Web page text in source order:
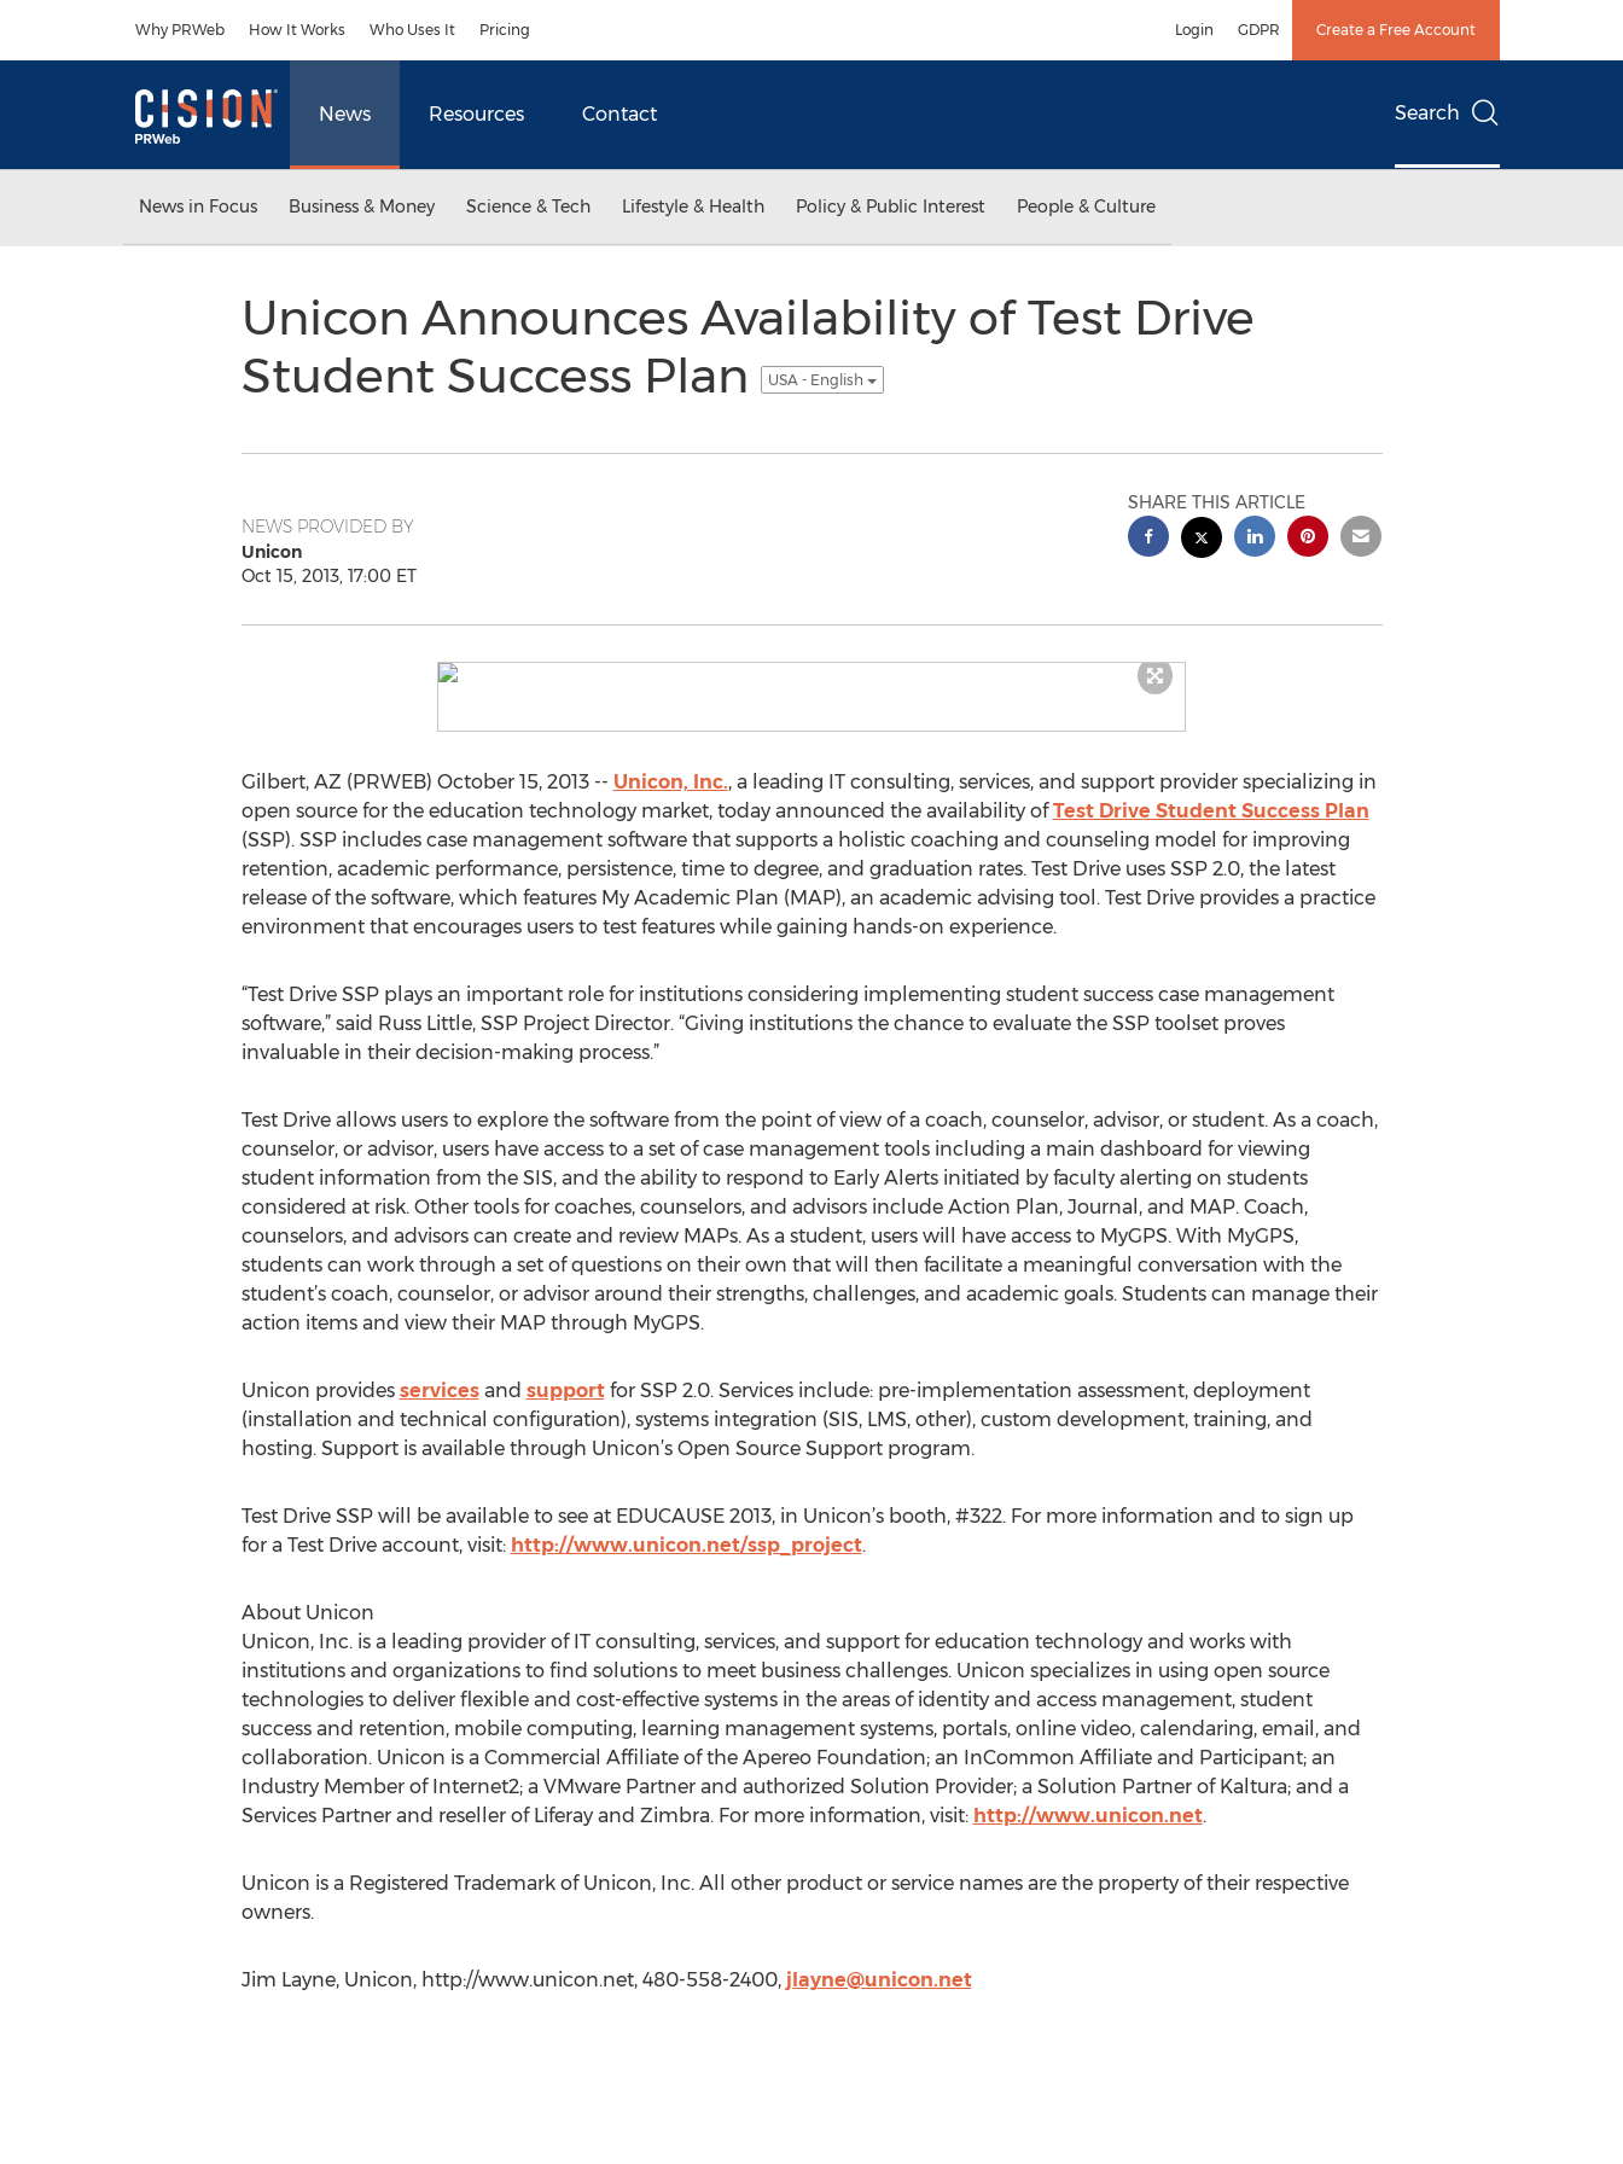
Why PRWeb How It Works Who Uses It Pricing Login GDPR Create a Free Account
News Resources Contact Search
News in Focus Business & Money Science & Tech Lifestyle & Health Policy & Public Interest People & Culture
Unicon Announces Availability of Test Drive
Student Success Plan
USA - English
NEWS PROVIDED BY
Unicon
Oct 15, 2013, 17:00 ET
SHARE THIS ARTICLE
Gilbert, AZ (PRWEB) October 15, 2013 -- Unicon, Inc., a leading IT consulting, services, and support provider specializing in
open source for the education technology market, today announced the availability ofTest Drive Student Success Plan
(SSP). SSP includes case management software that supports a holistic coaching and counseling model for improving
retention, academic performance, persistence, time to degree, and graduation rates. Test Drive uses SSP 2.0, the latest
release of the software, which features My Academic Plan (MAP), an academic advising tool. Test Drive provides a practice
environment that encourages users to test features while gaining hands-on experience.
“Test Drive SSP plays an important role for institutions considering implementing student success case management
software,” said Russ Little, SSP Project Director. “Giving institutions the chance to evaluate the SSP toolset proves
invaluable in their decision-making process.”
Test Drive allows users to explore the software from the point of view of a coach, counselor, advisor, or student. As a coach,
counselor, or advisor, users have access to a set of case management tools including a main dashboard for viewing
student information from the SIS, and the ability to respond to Early Alerts initiated by faculty alerting on students
considered at risk. Other tools for coaches, counselors, and advisors include Action Plan, Journal, and MAP. Coach,
counselors, and advisors can create and review MAPs. As a student, users will have access to MyGPS. With MyGPS,
students can work through a set of questions on their own that will then facilitate a meaningful conversation with the
student’s coach, counselor, or advisor around their strengths, challenges, and academic goals. Students can manage their
action items and view their MAP through MyGPS.
Unicon provides servicesand supportfor SSP 2.0. Services include: pre-implementation assessment, deployment
(installation and technical configuration), systems integration (SIS, LMS, other), custom development, training, and
hosting. Support is available through Unicon’s Open Source Support program.
Test Drive SSP will be available to see at EDUCAUSE 2013, in Unicon’s booth, #322. For more information and to sign up
for a Test Drive account, visit: http://www.unicon.net/ssp_project.
About Unicon
Unicon, Inc. is a leading provider of IT consulting, services, and support for education technology and works with
institutions and organizations to find solutions to meet business challenges. Unicon specializes in using open source
technologies to deliver flexible and cost-effective systems in the areas of identity and access management, student
success and retention, mobile computing, learning management systems, portals, online video, calendaring, email, and
collaboration. Unicon is a Commercial Affiliate of the Apereo Foundation; an InCommon Affiliate and Participant; an
Industry Member of Internet2; a VMware Partner and authorized Solution Provider; a Solution Partner of Kaltura; and a
Services Partner and reseller of Liferay and Zimbra. For more information, visit: http://www.unicon.net.
Unicon is a Registered Trademark of Unicon, Inc. All other product or service names are the property of their respective
owners.
Jim Layne, Unicon, http://www.unicon.net, 480-558-2400, jlayne@unicon.net